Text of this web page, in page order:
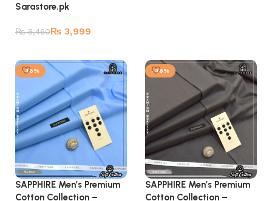
Sarastore.pk
₨8,460₨ 3,999
-46%
SAPPHIRE Men’s Premium
Cotton Collection –
-46%
SAPPHIRE Men’s Premium
Cotton Collection –